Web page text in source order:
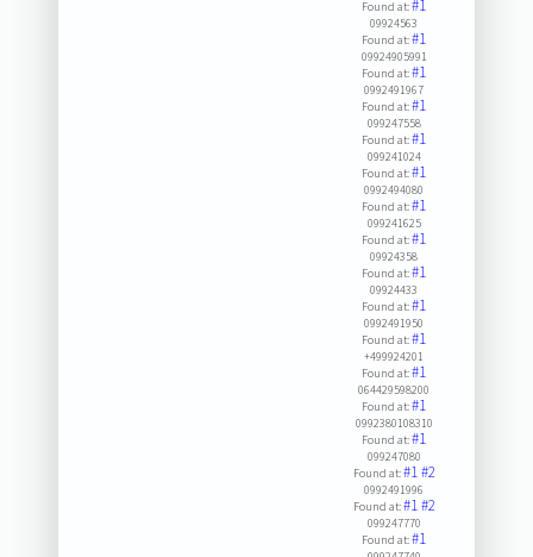
Found at:#1
09924563
Found at:#1
09924905991
Found at:#1
0992491967
Found at:#1
099247558
Found at:#1
099241024
Found at:#1
0992494080
Found at:#1
099241625
Found at:#1
09924358
Found at:#1
09924433
Found at:#1
0992491950
Found at:#1
+499924201
Found at:#1
064429598200
Found at:#1
0992380108310
Found at:#1
099247080
Found at:#1#2
0992491996
Found at:#1#2
099247770
Found at:#1